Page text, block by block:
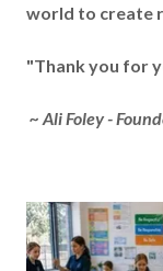
world to create
"Thank you for
~ Ali Foley -